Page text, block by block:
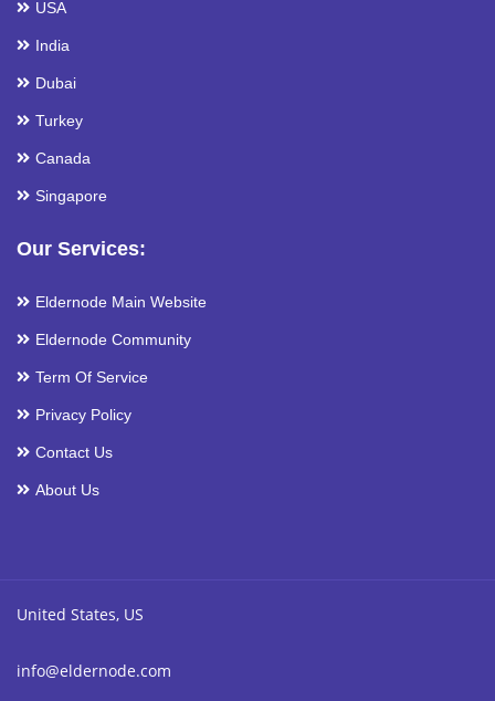
USA
India
Dubai
Turkey
Canada
Singapore
Our Services:
Eldernode Main Website
Eldernode Community
Term Of Service
Privacy Policy
Contact Us
About Us
United States, US
info@eldernode.com